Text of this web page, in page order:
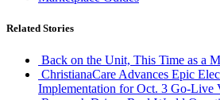
Related Stories
Back on the Unit, This Time as a
ChristianaCare Advances Epic
Implementation for Oct. 3 Go-Live